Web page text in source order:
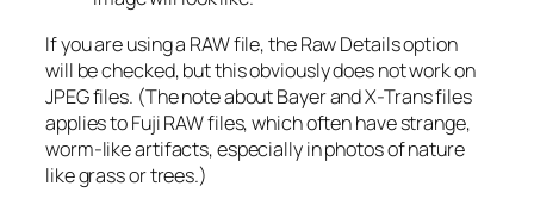
If you are using a RAW file, the Raw Details option
will be checked, but this obviously does not work on
JPEG files. (The note about Bayer and X-Trans files
applies to Fuji RAW files, which often have strange,
worm-like artifacts, especially in photos of nature
like grass or trees.)